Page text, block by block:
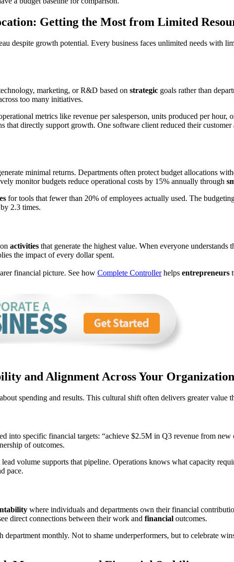
Getting the Most from Limited
despite growth potential. Every business faces unlimited needs with
marketing, or R&D based on strategic goals rather than
too many initiatives.
metrics like revenue per salesperson, units produced per hour,
that directly support growth. One software client reduced their
minimal returns. Departments often protect budget allocations
monitor budgets reduce operational costs by 15% annually through
for tools that fewer than 20% of employees actually used. The
2.3 times.
activities that generate the highest value. When everyone understands
the impact of every dollar spent.
financial picture. See how Complete Controllerhelps entrepreneurs
and Alignment Across Your Organization
spending and results. This cultural shift often delivers greater value
into specific financial targets: “achieve $2.5M in Q3 revenue from
of outcomes.
volume supports that pipeline. Operations knows what capacity
pace.
where individuals and departments own their financial
direct connections between their work and financial outcomes.
department monthly. Not to shame underperformers, but to celebrate